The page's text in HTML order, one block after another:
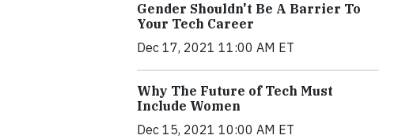
Gender Shouldn't Be A Barrier To
Your Tech Career
Dec 17, 2021 11:00 AM ET
Why The Future of Tech Must
Include Women
Dec 15, 2021 10:00 AM ET